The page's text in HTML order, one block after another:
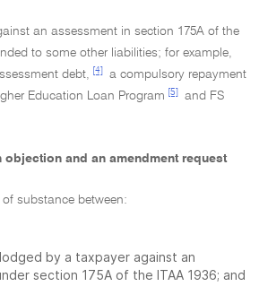
an assessment in section 175A of the
to some other liabilities; for example,
debt, [4]
a compulsory repayment
Education Loan Program
[5]
and FS
objection and an amendment request
of substance between:
by a taxpayer against an
section 175A of the ITAA 1936; and